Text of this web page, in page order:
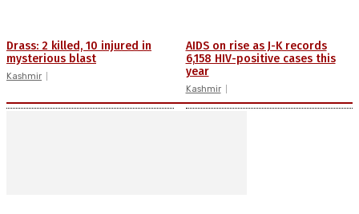
Drass: 2 killed, 10 injured in
mysterious blast
Kashmir
AIDS on rise as J-K records
6,158 HIV-positive cases this
year
Kashmir